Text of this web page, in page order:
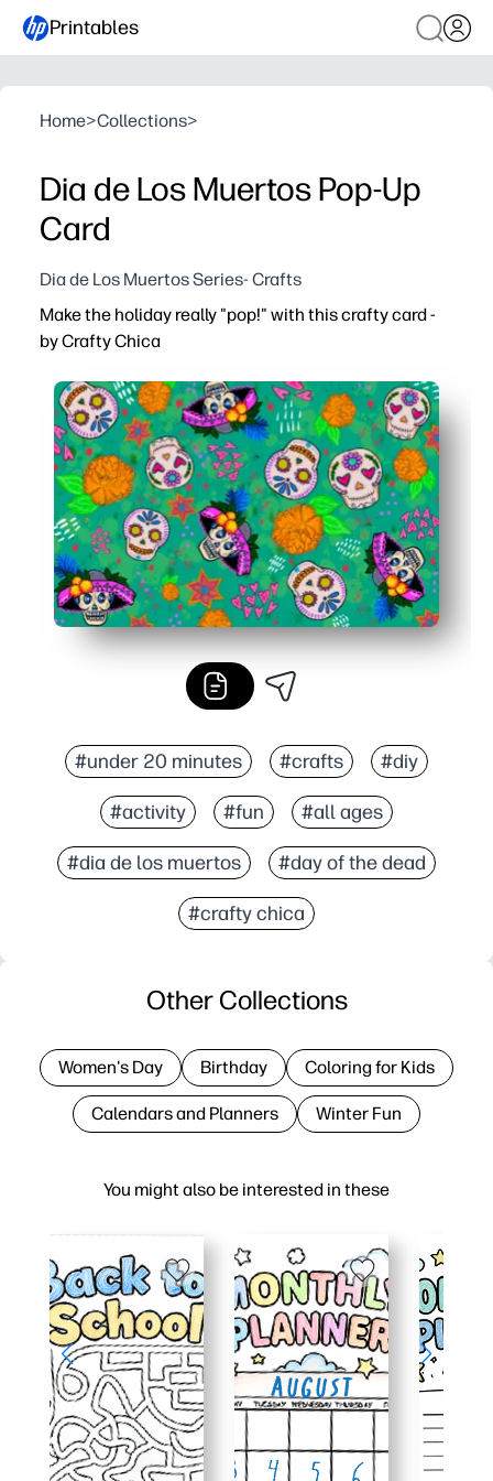
Printables
Home>Collections>
Dia de Los Muertos Pop-Up
Card
Dia de Los Muertos Series- Crafts
Make the holiday really "pop!" with this crafty card -
by Crafty Chica
#under 20 minutes #crafts #diy
#activity #fun #all ages
#dia de los muertos #day of the dead
#crafty chica
You might also be interested in these
Other Collections
Women's Day Birthday Coloring for Kids
Calendars and Planners Winter Fun